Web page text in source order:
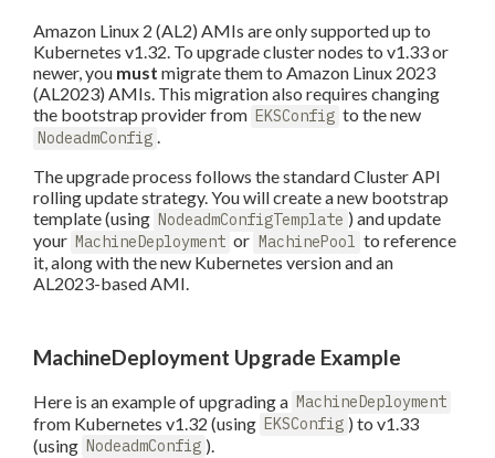
Amazon Linux 2 (AL2) AMIs are only supported up to
Kubernetes v1.32. To upgrade cluster nodes to v1.33 or
newer, you must migrate them to Amazon Linux 2023
(AL2023) AMIs. This migration also requires changing
the bootstrap provider from EKSConfig to the new
NodeadmConfig .
The upgrade process follows the standard Cluster API
rolling update strategy. You will create a new bootstrap
template (using NodeadmConfigTemplate ) and update
your MachineDeployment or MachinePool to reference
it, along with the new Kubernetes version and an
AL2023-based AMI.
MachineDeployment Upgrade Example
Here is an example of upgrading a MachineDeployment
from Kubernetes v1.32 (using EKSConfig ) to v1.33
(using NodeadmConfig ).